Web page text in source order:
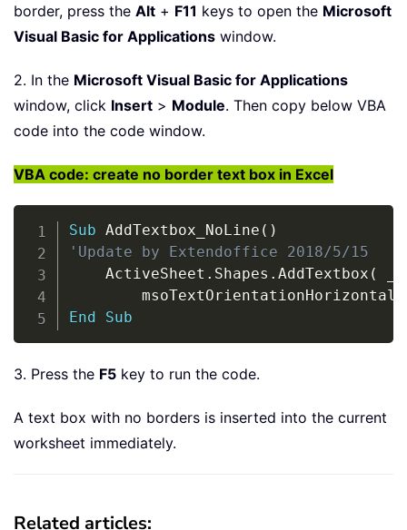
border, press the Alt + F11 keys to open the Microsoft
Visual Basic for Applications window.
2. In the Microsoft Visual Basic for Applications
window, click Insert > Module. Then copy below VBA
code into the code window.
VBA code: create no border text box in Excel
Sub AddTextbox_NoLine ( )
'Update by Extendoffice 2018/5/15
    ActiveSheet
. Shapes . AddTextbox (
        msoTextOrientationHorizontal
End
Sub
3. Press the F5 key to run the code.
A text box with no borders is inserted into the current
worksheet immediately.
Related articles: